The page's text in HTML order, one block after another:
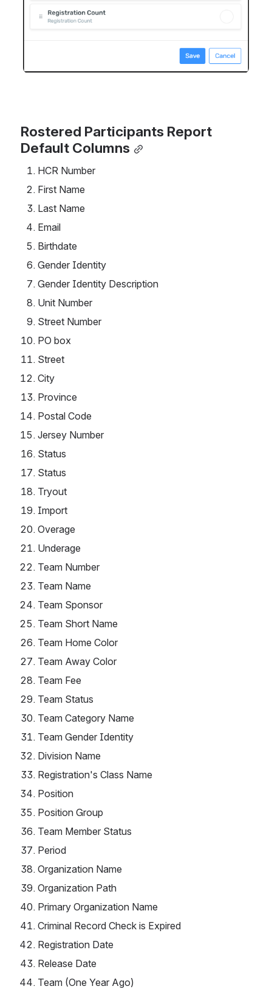
Rostered Participants Report
Default Columns
HCR Number
First Name
Last Name
Email
Birthdate
Gender Identity
Gender Identity Description
Unit Number
Street Number
PO box
Street
City
Province
Postal Code
Jersey Number
Status
Status
Tryout
Import
Overage
Underage
Team Number
Team Name
Team Sponsor
Team Short Name
Team Home Color
Team Away Color
Team Fee
Team Status
Team Category Name
Team Gender Identity
Division Name
Registration's Class Name
Position
Position Group
Team Member Status
Period
Organization Name
Organization Path
Primary Organization Name
Criminal Record Check is Expired
Registration Date
Release Date
Team (One Year Ago)